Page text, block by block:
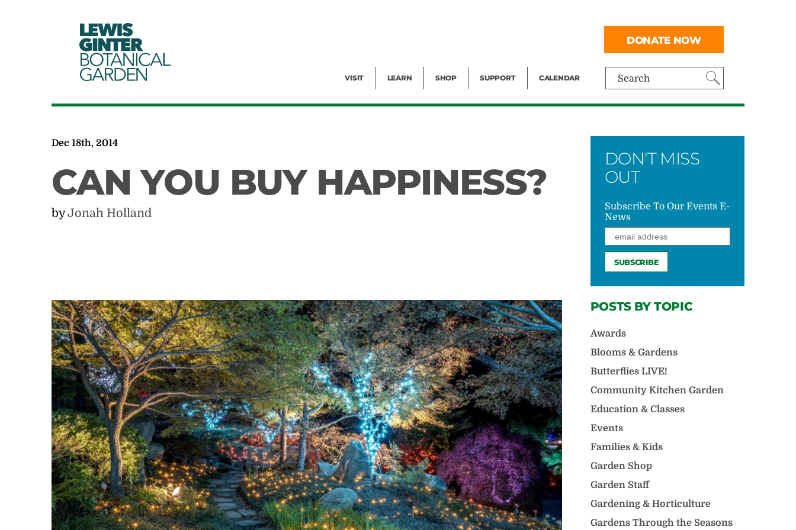
LEWIS
GINTER
BOTANICAL
GARDEN Search
VISIT LEARN SHOP SUPPORT CALENDAR
DONATE NOW
Dec 18th, 2014
CAN YOU BUY HAPPINESS?
byJonah Holland
DON'T MISS
OUT
Subscribe To Our Events E-
News
POSTS BY TOPIC
Awards
Blooms & Gardens
Butterflies LIVE!
Community Kitchen Garden
Education & Classes
Events
Families & Kids
Garden Shop
Garden Staff
Gardening & Horticulture
Gardens Through the Seasons